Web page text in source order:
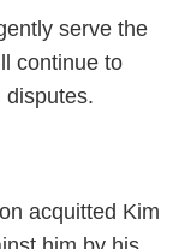
serve the
continue to
disputes.
acquitted Kim